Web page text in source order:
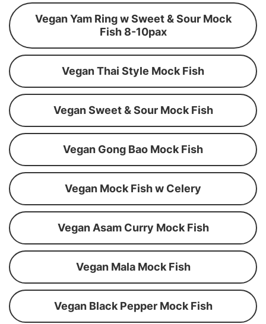
Vegan Yam Ring w Sweet & Sour Mock
Fish 8-10pax
Vegan Thai Style Mock Fish
Vegan Sweet & Sour Mock Fish
Vegan Gong Bao Mock Fish
Vegan Mock Fish w Celery
Vegan Asam Curry Mock Fish
Vegan Mala Mock Fish
Vegan Black Pepper Mock Fish